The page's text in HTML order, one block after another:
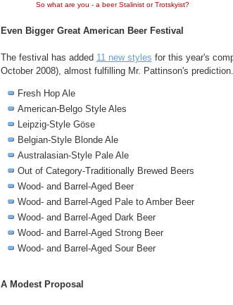
So what are you - a beer Stalinist or Trotskyist?
Even Bigger Great American Beer Festival
The festival has added 11 new styles for this year's
October 2008), almost fulfilling Mr. Pattinson's prediction.
Fresh Hop Ale
American-Belgo Style Ales
Leipzig-Style Göse
Belgian-Style Blonde Ale
Australasian-Style Pale Ale
Out of Category-Traditionally Brewed Beers
Wood- and Barrel-Aged Beer
Wood- and Barrel-Aged Pale to Amber Beer
Wood- and Barrel-Aged Dark Beer
Wood- and Barrel-Aged Strong Beer
Wood- and Barrel-Aged Sour Beer
A Modest Proposal